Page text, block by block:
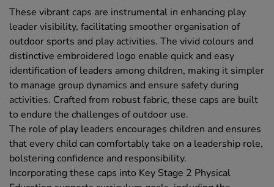
These vibrant caps are instrumental in enhancing play
leader visibility, facilitating smoother organisation of
outdoor sports and play activities. The vivid colours and
distinctive embroidered logo enable quick and easy
identification of leaders among children, making it simpler
to manage group dynamics and ensure safety during
activities. Crafted from robust fabric, these caps are built
to endure the challenges of outdoor use.
The role of play leaders encourages children and ensures
that every child can comfortably take on a leadership role,
bolstering confidence and responsibility.
Incorporating these caps into Key Stage 2 Physical